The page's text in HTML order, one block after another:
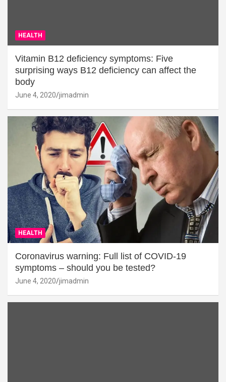
HEALTH
Vitamin B12 deficiency symptoms: Five
surprising ways B12 deficiency can affect the
body
June 4, 2020 jimadmin
HEALTH
Coronavirus warning: Full list of COVID-19
symptoms – should you be tested?
June 4, 2020 jimadmin